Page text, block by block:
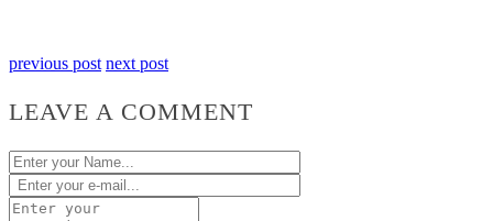
previous post next post
LEAVE A COMMENT